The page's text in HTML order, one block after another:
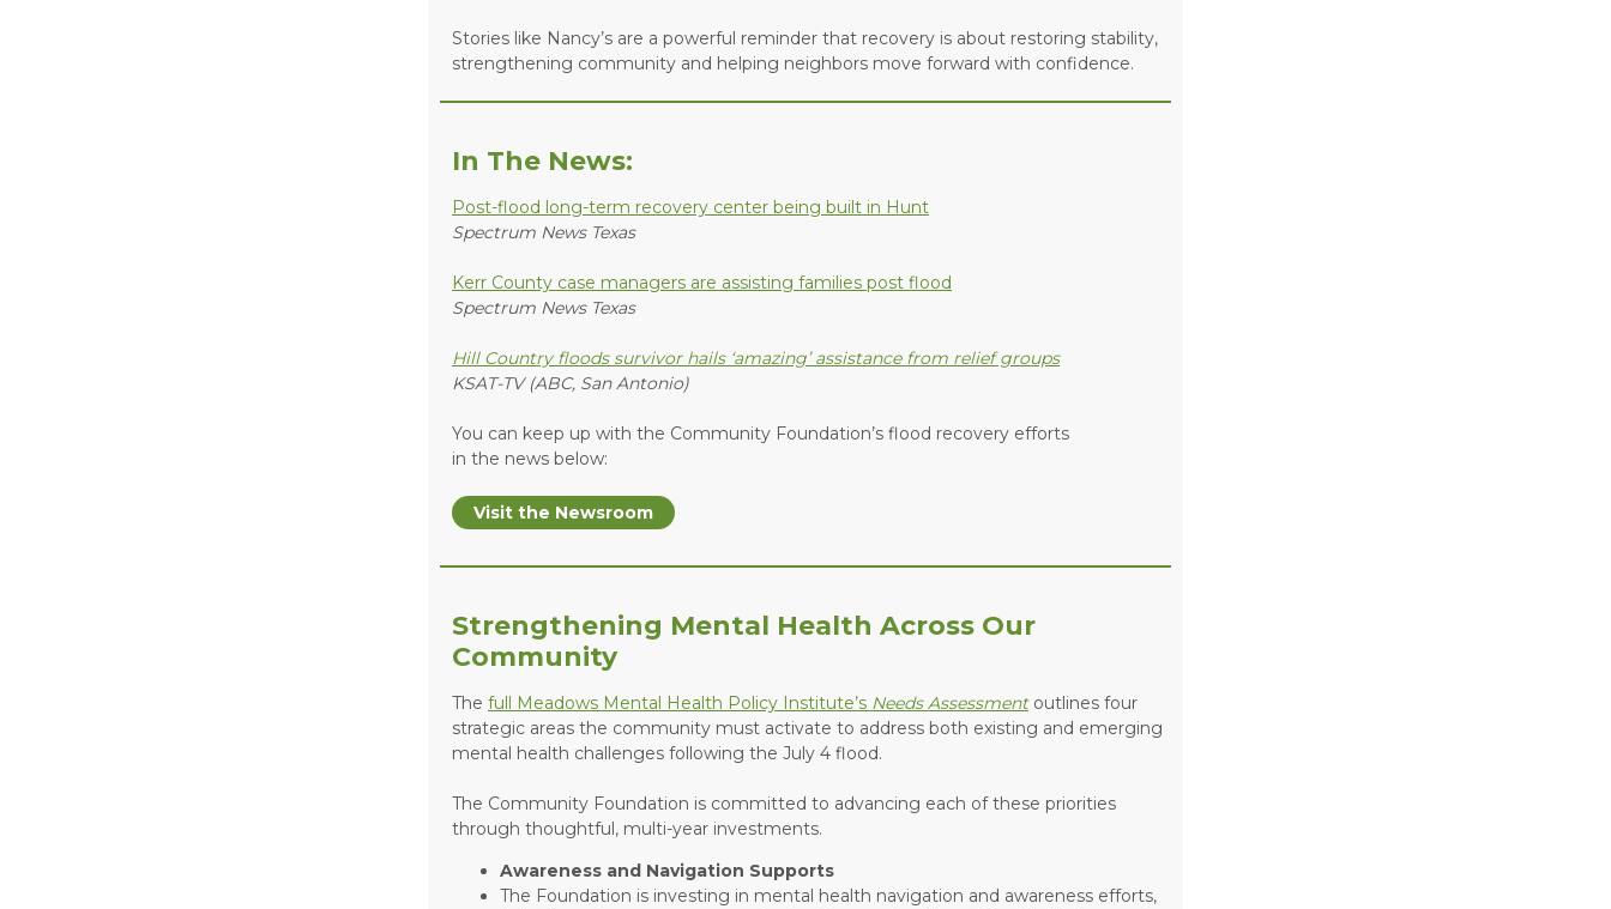
Stories like Nancy’s are a powerful reminder that recovery is about restoring stability,
strengthening community and helping neighbors move forward with confidence.
In The News:
Post-flood long-term recovery center being built in Hunt
Spectrum News Texas
Kerr County case managers are assisting families post flood
Spectrum News Texas
Hill Country floods survivor hails ‘amazing’ assistance from relief groups
KSAT-TV (ABC, San Antonio)
You can keep up with the Community Foundation’s flood recovery efforts
in the news below:
Visit the Newsroom
Strengthening Mental Health Across Our
Community
The full Meadows Mental Health Policy Institute’s Needs Assessmentoutlines four
strategic areas the community must activate to address both existing and emerging
mental health challenges following the July 4 flood.
The Community Foundation is committed to advancing each of these priorities
through thoughtful, multi-year investments.
Awareness and Navigation Supports
The Foundation is investing in mental health navigation and awareness efforts,